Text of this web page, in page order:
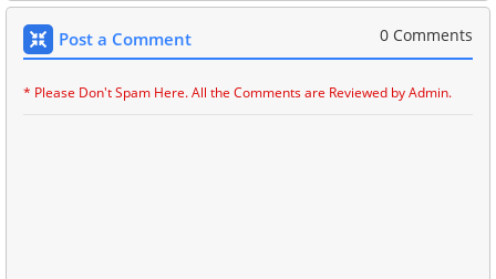
Post a Comment 0 Comments
* Please Don't Spam Here. All the Comments are Reviewed by Admin.